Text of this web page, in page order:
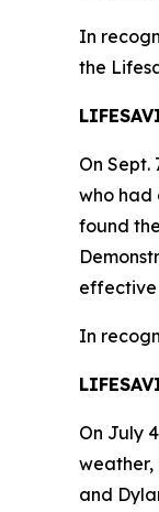
In
the
On Sept.
who had
found
effective
In
On July
weather,
and